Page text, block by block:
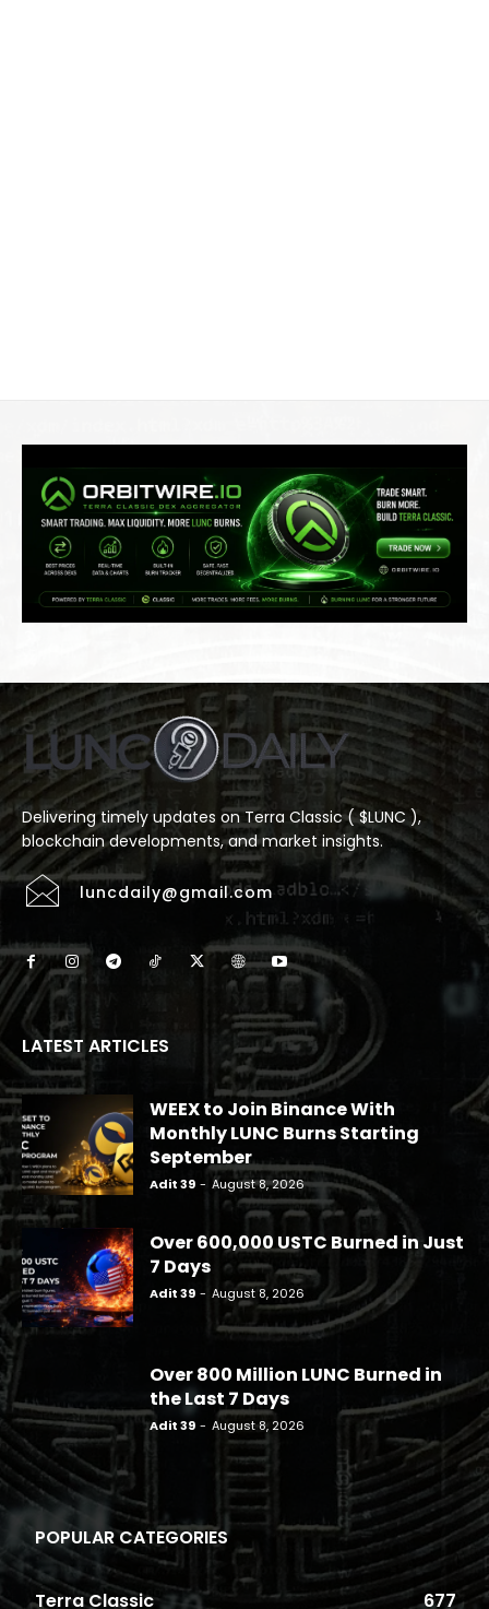
Delivering timely updates on Terra Classic ( $LUNC ),
blockchain developments, and market insights.
luncdaily@gmail.com
LATEST ARTICLES
WEEX to Join Binance With
Monthly LUNC Burns Starting
September
Adit 39 - August 8, 2026
Over 600,000 USTC Burned in Just
7 Days
Adit 39 - August 8, 2026
Over 800 Million LUNC Burned in
the Last 7 Days
Adit 39 - August 8, 2026
POPULAR CATEGORIES
Terra Classic 677